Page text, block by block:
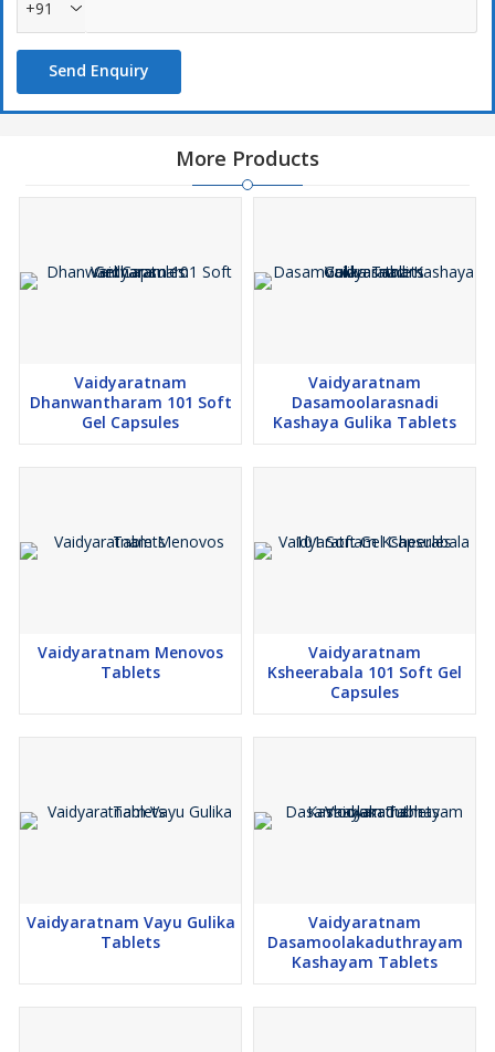
+91
Send Enquiry
More Products
Vaidyaratnam
Dhanwantharam 101 Soft
Gel Capsules
Vaidyaratnam
Dasamoolarasnadi
Kashaya Gulika Tablets
Vaidyaratnam Menovos
Tablets
Vaidyaratnam
Ksheerabala 101 Soft Gel
Capsules
Vaidyaratnam Vayu Gulika
Tablets
Vaidyaratnam
Dasamoolakaduthrayam
Kashayam Tablets